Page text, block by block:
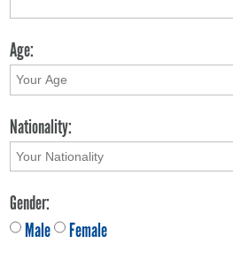
Age:
Nationality:
Gender:
Male
Female